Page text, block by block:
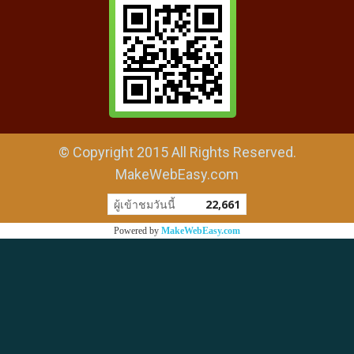
© Copyright 2015 All Rights Reserved.
MakeWebEasy.com
ผู้เข้าชมวันนี้ 22,661
Powered by MakeWebEasy.com